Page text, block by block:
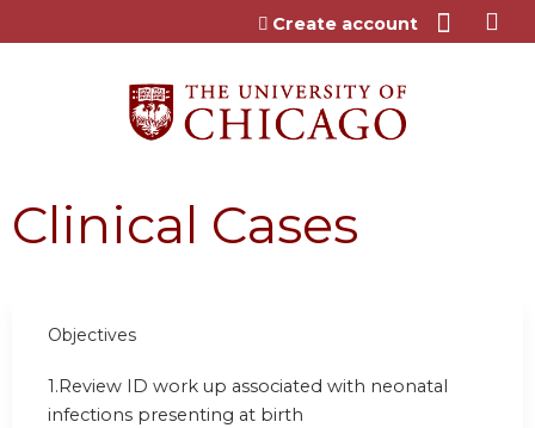
Jump to content
Create account
Clinical Cases
Objectives
1. Review ID work up associated with neonatal
infections presenting at birth